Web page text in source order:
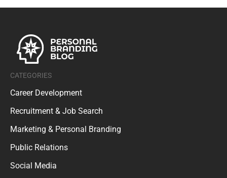
CATEGORIES
Career Development
Recruitment & Job Search
Marketing & Personal Branding
Public Relations
Social Media